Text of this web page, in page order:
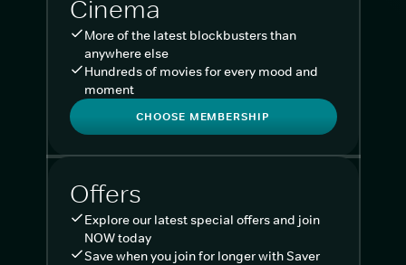
Cinema
More of the latest blockbusters than
anywhere else
Hundreds of movies for every mood and
moment
CHOOSE MEMBERSHIP
Offers
Explore our latest special offers and join
NOW today
Save when you join for longer with Saver